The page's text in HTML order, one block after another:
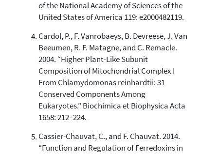
of the National Academy of Sciences of the
United States of America 119: e2000482119.
Cardol, P., F. Vanrobaeys, B. Devreese, J. Van
Beeumen, R. F. Matagne, and C. Remacle.
2004. “Higher Plant-Like Subunit
Composition of Mitochondrial Complex I
From Chlamydomonas reinhardtii: 31
Conserved Components Among
Eukaryotes.” Biochimica et Biophysica Acta
1658: 212–224.
Cassier-Chauvat, C., and F. Chauvat. 2014.
“Function and Regulation of Ferredoxins in